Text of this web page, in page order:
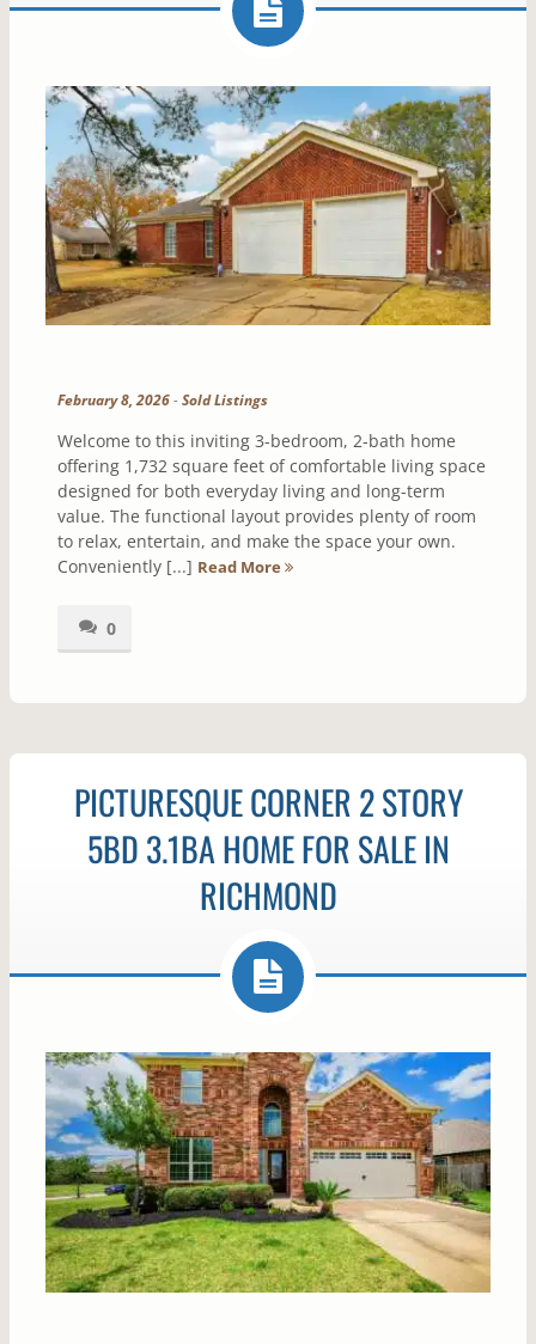
February 8, 2026-Sold Listings
Welcome to this inviting 3-bedroom, 2-bath home
offering 1,732 square feet of comfortable living space
designed for both everyday living and long-term
value. The functional layout provides plenty of room
to relax, entertain, and make the space your own.
Conveniently [...] Read More
0
PICTURESQUE CORNER 2 STORY
5BD 3.1BA HOME FOR SALE IN
RICHMOND